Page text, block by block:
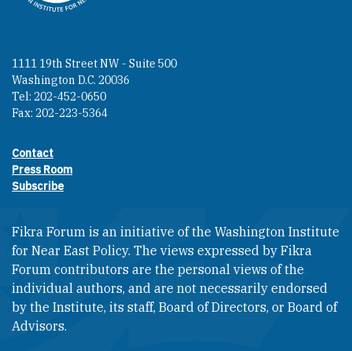
1111 19th Street NW - Suite 500
Washington D.C. 20036
Tel: 202-452-0650
Fax: 202-223-5364
Footer contact links
Contact
Press Room
Subscribe
Fikra Forum is an initiative of the Washington Institute
for Near East Policy. The views expressed by Fikra
Forum contributors are the personal views of the
individual authors, and are not necessarily endorsed
by the Institute, its staff, Board of Directors, or Board of
Advisors.​​